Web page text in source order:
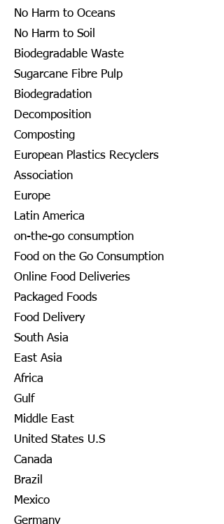
No Harm to Oceans
No Harm to Soil
Biodegradable Waste
Sugarcane Fibre Pulp
Biodegradation
Decomposition
Composting
European Plastics Recyclers
Association
Europe
Latin America
on-the-go consumption
Food on the Go Consumption
Online Food Deliveries
Packaged Foods
Food Delivery
South Asia
East Asia
Africa
Gulf
Middle East
United States U.S
Canada
Brazil
Mexico
Germany